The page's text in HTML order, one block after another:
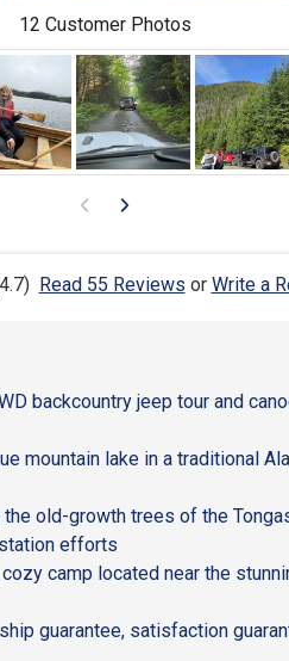
12 Customer Photos
Read 55 Reviews or Write a
backcountry jeep tour and
mountain lake in a traditional
the old-growth trees of the
efforts
camp located near the
guarantee, satisfaction